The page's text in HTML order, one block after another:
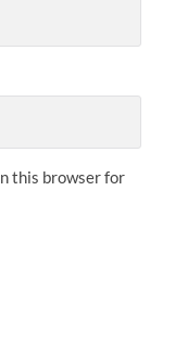
this browser for